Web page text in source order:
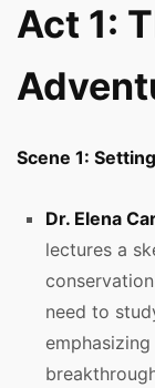
Act 1:
Scene 1:
Dr. Elena
lectures a
need to